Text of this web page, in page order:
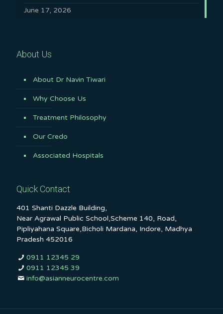
June 17, 2026
About Us
About Dr Navin Tiwari
Why Choose Us
Treatment Philosophy
Our Credo
Associated Hospitals
Quick Contact
401 Shanti Dazzle Building,
Near Agrawal Public School,Scheme 140, Road,
Pipliyahana Square,Bicholi Mardana, Indore, Madhya
Pradesh 452016
0911 12345 29
0911 12345 39
info@asianneurocentre.com